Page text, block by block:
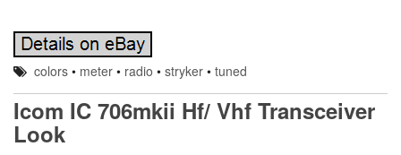
colors • meter • radio •stryker •tuned
Icom IC 706mkii Hf/ Vhf Transceiver
Look